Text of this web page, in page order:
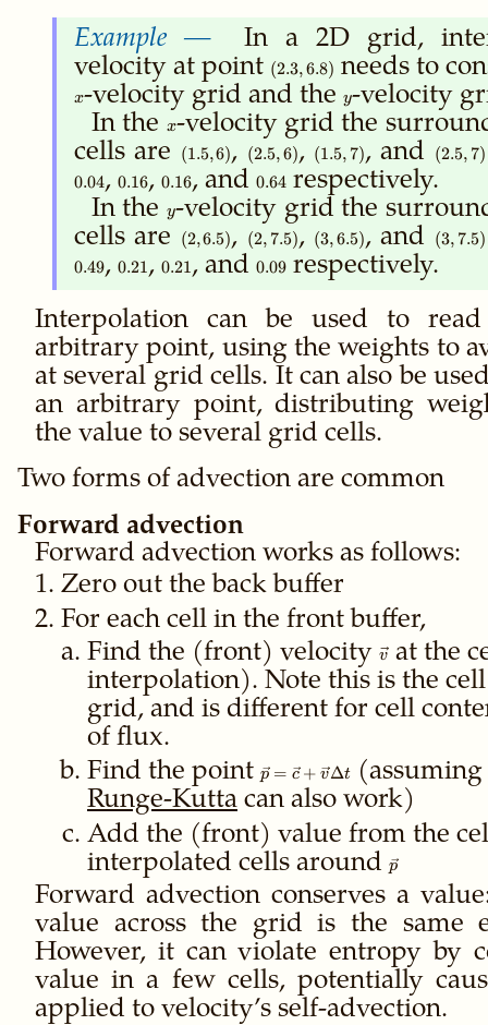
In a 2D grid,
velocity at point (2.3,
6.8)
(2.3, 6.8) needs to
x
x-velocity grid and the y
y-velocity
In the x
x-velocity grid the
cells are
(1.5,6)
(1.5,6), (2.5,6)
(2.5, 6), (1.5,7)
(1.5, 7), and (2.5,7)
(2.5, 7)
0.04, 0.16
0.16, 0.16
0.16, and 0.64
0.64respectively.
In the y
y-velocity grid the
cells are
(2,6.5)
(2,6.5), (2,7.5)
(2, 7.5), (3,6.5)
(3, 6.5), and (3,7.5)
(3, 7.5)
0.49, 0.21
0.21 , 0.21
0.21 , and 0.09
0.09respectively.
Interpolation can be used to
arbitrary point, using the weights to
at several grid cells. It can also be
an arbitrary point, distributing
the value to several grid cells.
Two forms of advection are common
Forward advection
Forward advection works as follows:
Zero out the back buffer
For each cell in the front buffer,
Find the (front) velocity \vec
v
v at the
interpolation). Note this is the
grid, and is different for cell
of flux.
Find the point \vec p
=
\vec c
+
\vec v
\Delta
p = c + vΔt(assuming
Runge-Kutta can also work)
Add the (front) value from the
interpolated cells around \vec
p
p
Forward advection conserves a
value across the grid is the same
However, it can violate entropy by
value in a few cells, potentially
applied to velocity’s self-advection.